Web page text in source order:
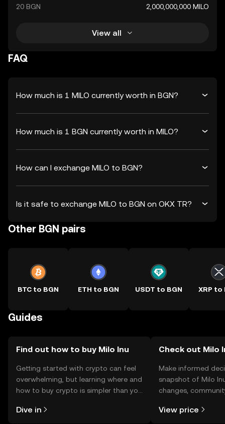
20 BGN 2,000,000,000 MILO
View all
FAQ
How much is 1 MILO currently worth in BGN?
How much is 1 BGN currently worth in MILO?
How can I exchange MILO to BGN?
Is it safe to exchange MILO to BGN on OKX TR?
Other BGN pairs
BTC to BGN ETH to BGN USDT to BGN XRP to
Guides
Find out how to buy Milo Inu
Getting started with crypto can feel
overwhelming, but learning where and
how to buy crypto is simpler than you
the OKX TR mobile app, or right here
Dive in
Check out Milo
Make informed
snapshot of Milo
changes,
View price